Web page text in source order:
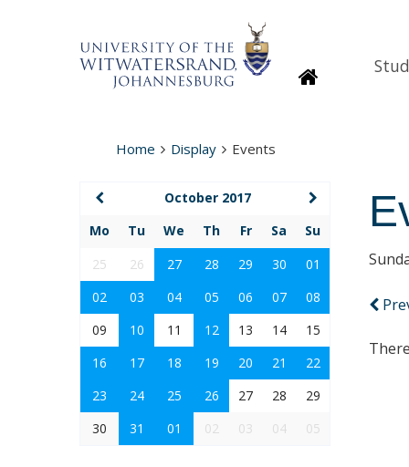
Homepage
Home Display Events
October 2017
Mo
Tu We Th Fr Sa
Su
25
26 27 28 29 30
01
02
03 04 05 06 07
08
09
10 11 12 13 14
15
16
17 18 19 20 21
22
23
24 25 26 27 28
29
30
31 01 02 03 04 05